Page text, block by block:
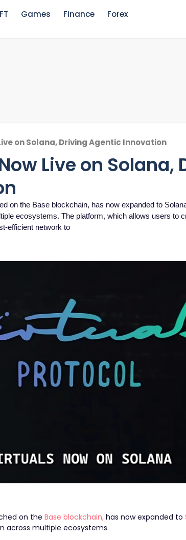
Games Finance Forex
on Solana, Driving Agentic Innovation
Live on Solana,
on the Base blockchain, has now expanded to
ecosystems. The platform, which allows users to
efficient network to
on theBase blockchain, has now expanded to
across multiple ecosystems.